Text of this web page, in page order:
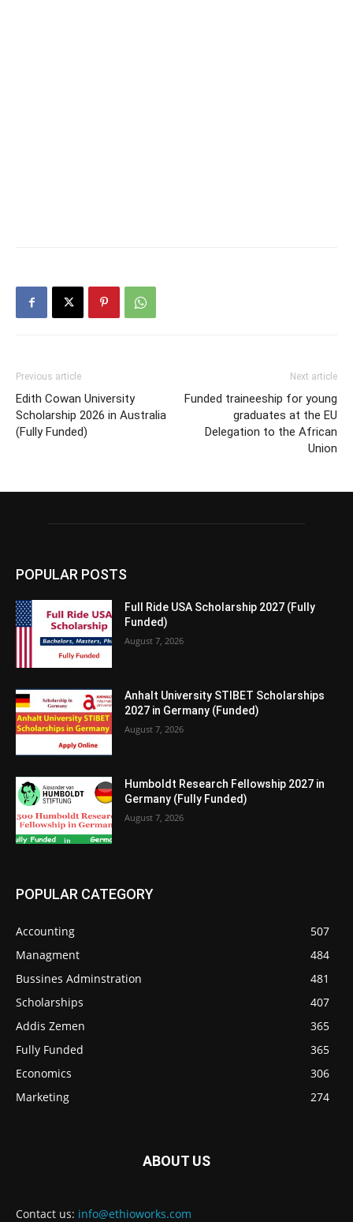
Previous article
Edith Cowan University
Scholarship 2026 in Australia
(Fully Funded)
Next article
Funded traineeship for young
graduates at the EU
Delegation to the African
Union
POPULAR POSTS
Full Ride USA Scholarship 2027 (Fully
Funded)
August 7, 2026
Anhalt University STIBET Scholarships
2027 in Germany (Funded)
August 7, 2026
Humboldt Research Fellowship 2027 in
Germany (Fully Funded)
August 7, 2026
POPULAR CATEGORY
Accounting
507
Managment
484
Bussines Adminstration
481
Scholarships
407
Addis Zemen
365
Fully Funded
365
Economics
306
Marketing
274
ABOUT US
Contact us: info@ethioworks.com